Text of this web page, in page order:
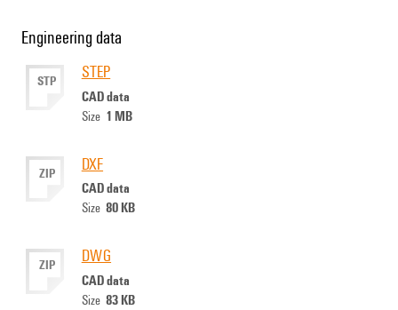
Engineering data
STP STEP
CAD data
Size 1 MB
ZIP DXF
CAD data
Size 80 KB
ZIP DWG
CAD data
Size 83 KB